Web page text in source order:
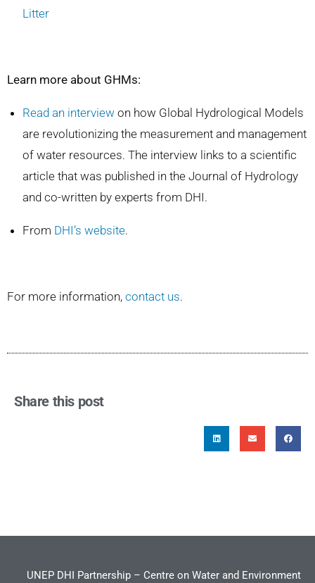
Litter
Learn more about GHMs:
Read an interview on how Global Hydrological Models
are revolutionizing the measurement and management
of water resources. The interview links to a scientific
article that was published in the Journal of Hydrology
and co-written by experts from DHI.
From DHI’s website.
For more information, contact us.
Share this post
UNEP DHI Partnership – Centre on Water and Environment